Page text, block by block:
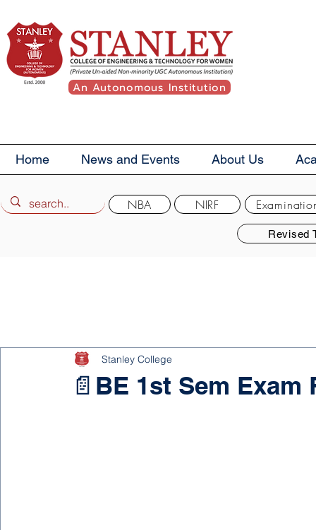
An Autonomous Institution
Home News and Events About Us
Revised
NBA NIRF
📄BE 1st Sem
Stanley College